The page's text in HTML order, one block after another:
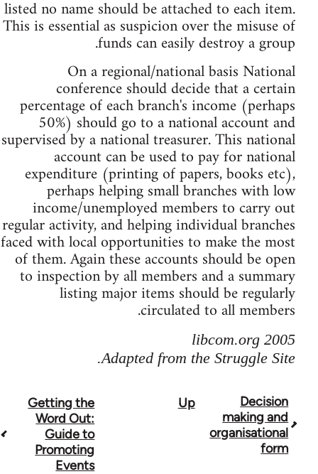
listed no name should be attached to each item.
This is essential as suspicion over the misuse of
funds can easily destroy a group.
On a regional/national basis National
conference should decide that a certain
percentage of each branch's income (perhaps
50%) should go to a national account and
supervised by a national treasurer. This national
account can be used to pay for national
expenditure (printing of papers, books etc),
perhaps helping small branches with low
income/unemployed members to carry out
regular activity, and helping individual branches
faced with local opportunities to make the most
of them. Again these accounts should be open
to inspection by all members and a summary
listing major items should be regularly
circulated to all members.
libcom.org 2005
Adapted from the Struggle Site.
Decision
making and
organisational
form
Up
Getting the
Word Out:
Guide to
Promoting
Events